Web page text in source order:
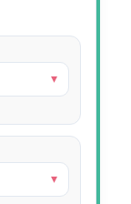
you
▾
▾